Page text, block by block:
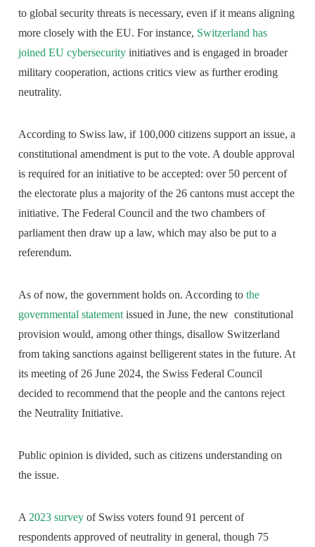
to global security threats is necessary, even if it means aligning
more closely with the EU. For instance, Switzerland has
joined EU cybersecurity initiatives and is engaged in broader
military cooperation, actions critics view as further eroding
neutrality.
According to Swiss law, if 100,000 citizens support an issue, a
constitutional amendment is put to the vote. A double approval
is required for an initiative to be accepted: over 50 percent of
the electorate plus a majority of the 26 cantons must accept the
initiative. The Federal Council and the two chambers of
parliament then draw up a law, which may also be put to a
referendum.
As of now, the government holds on. According tothe
governmental statement issued in June, the new constitutional
provision would, among other things, disallow Switzerland
from taking sanctions against belligerent states in the future. At
its meeting of 26 June 2024, the Swiss Federal Council
decided to recommend that the people and the cantons reject
the Neutrality Initiative.
Public opinion is divided, such as citizens understanding on
the issue.
A 2023 survey of Swiss voters found 91 percent of
respondents approved of neutrality in general, though 75